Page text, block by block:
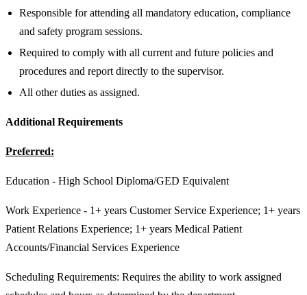
Responsible for attending all mandatory education, compliance
and safety program sessions.
Required to comply with all current and future policies and
procedures and report directly to the supervisor.
All other duties as assigned.
Additional Requirements
Preferred:
Education - High School Diploma/GED Equivalent
Work Experience - 1+ years Customer Service Experience; 1+ years
Patient Relations Experience; 1+ years Medical Patient
Accounts/Financial Services Experience
Scheduling Requirements: Requires the ability to work assigned